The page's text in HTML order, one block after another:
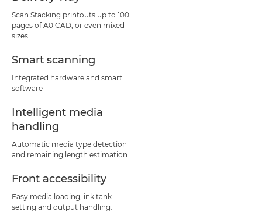
Scan Stacking printouts up to 100
pages of A0 CAD, or even mixed
sizes.
Smart scanning
Integrated hardware and smart
software
Intelligent media
handling
Automatic media type detection
and remaining length estimation.
Front accessibility
Easy media loading, ink tank
setting and output handling.